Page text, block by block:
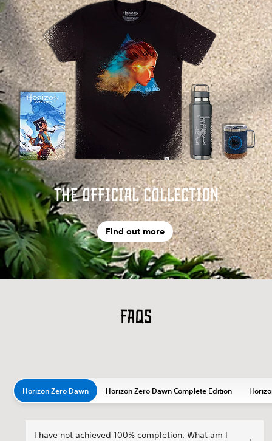
The Official Collection
Find out more
FAQs
Horizon Zero Dawn Horizon Zero Dawn Complete Edition
I have not achieved 100% completion. What am I